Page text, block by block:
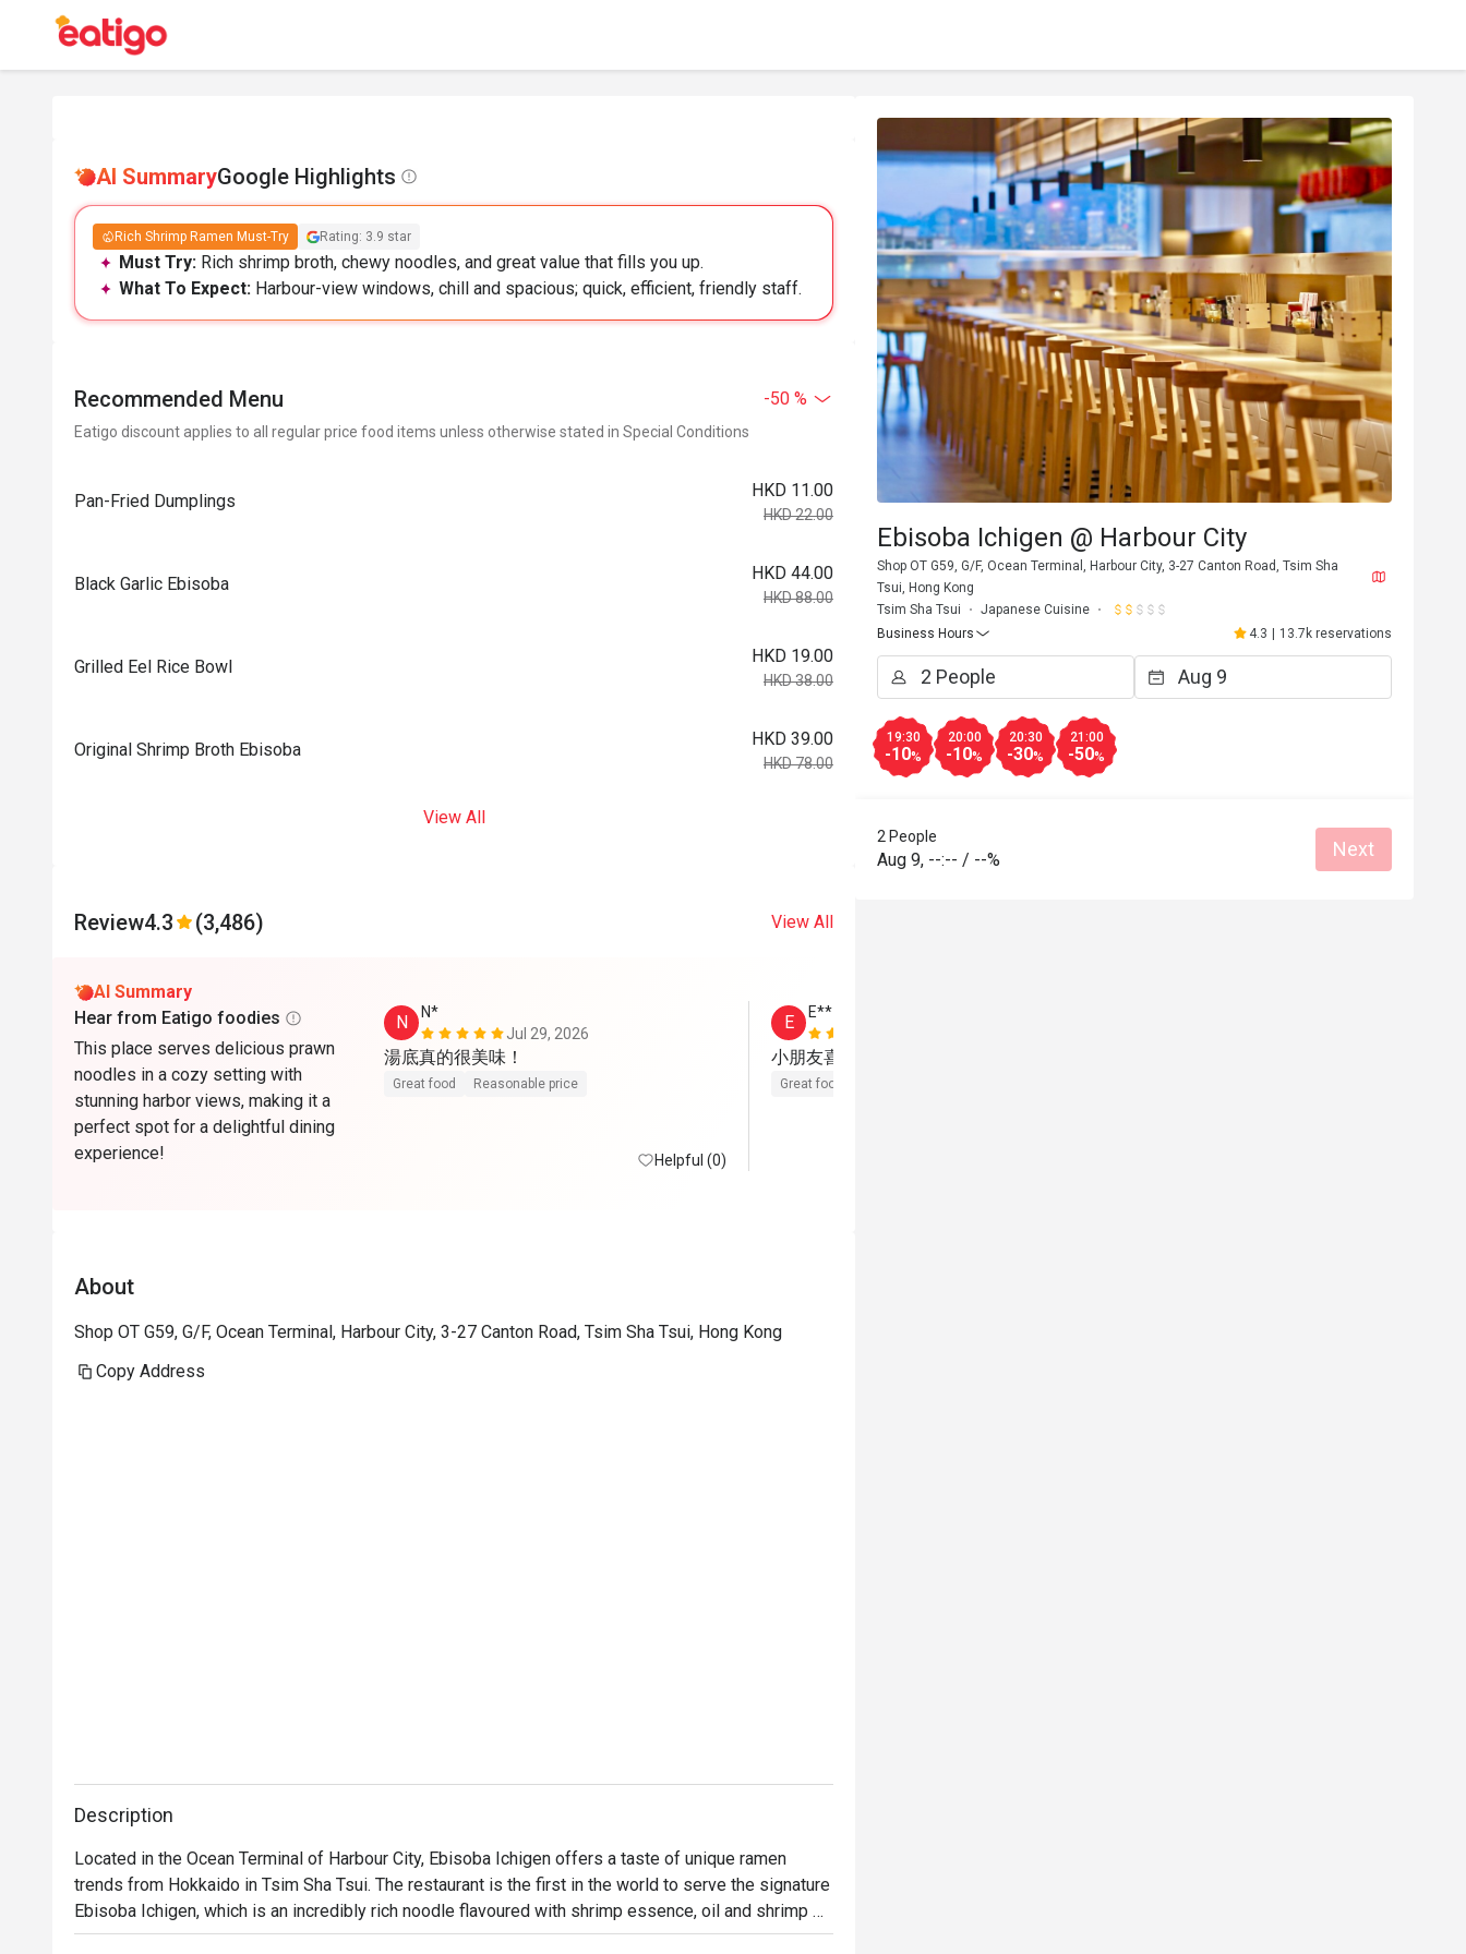
AI SummaryGoogle Highlights
Rich Shrimp Ramen Must-Try Rating: 3.9 star
Must Try: Rich shrimp broth, chewy noodles, and great value that fills you up.
What To Expect: Harbour-view windows, chill and spacious; quick, efficient, friendly staff.
Recommended Menu -50 %
Eatigo discount applies to all regular price food items unless otherwise stated in Special Conditions
Pan-Fried Dumplings
HKD 11.00
HKD 22.00
Black Garlic Ebisoba
HKD 44.00
HKD 88.00
Grilled Eel Rice Bowl
HKD 19.00
HKD 38.00
Original Shrimp Broth Ebisoba
HKD 39.00
HKD 78.00
View All
Review4.3 (3,486) View All
AI Summary
Hear from Eatigo foodies
This place serves delicious prawn
noodles in a cozy setting with
stunning harbor views, making it a
perfect spot for a delightful dining
experience!
N
N*
Jul 29, 2026
湯底真的很美味！
Great food Reasonable price
Helpful (0)
E
E**
小朋友喜歡吃
Great food
About
Shop OT G59, G/F, Ocean Terminal, Harbour City, 3-27 Canton Road, Tsim Sha Tsui, Hong Kong
Copy Address
Description
Located in the Ocean Terminal of Harbour City, Ebisoba Ichigen offers a taste of unique ramen
trends from Hokkaido in Tsim Sha Tsui. The restaurant is the first in the world to serve the signature
Ebisoba Ichigen, which is an incredibly rich noodle flavoured with shrimp essence, oil and shrimp
soy sauce. Diners can choose from seasonings including miso, salt and soy sauce to create their
Ebisoba Ichigen @ Harbour City
Shop OT G59, G/F, Ocean Terminal, Harbour City, 3-27 Canton Road, Tsim Sha
Tsui, Hong Kong
Tsim Sha Tsui
Japanese Cuisine
Business Hours
4.3 13.7k reservations
19:30
-10%
20:00
-10%
20:30
-30%
21:00
-50%
2 People
Aug 9, --:-- / --% Next